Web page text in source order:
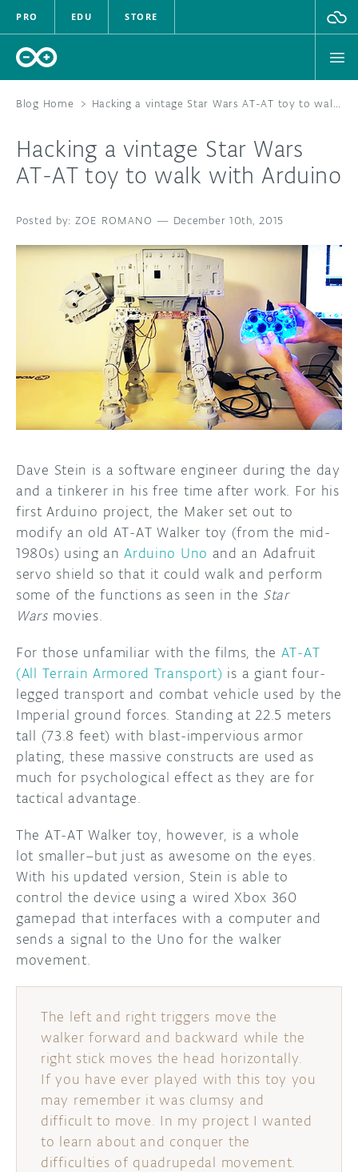
PRO EDU STORE
HARDWARE
DOCUMENTATION
COMMUNITY
FORUM
DISCORD
PROJECT HUB
USER GROUPS
BLOG
ABOUT
Blog Home > Hacking a vintage Star Wars AT-AT toy to walk with Arduino
Hacking a vintage Star Wars
AT-AT toy to walk with Arduino
ZOE ROMANO — December 10th, 2015
Dave Stein is a software engineer during the day
and a tinkerer in his free time after work. For his
first Arduino project, the Maker set out to
modify an old AT-AT Walker toy (from the mid-
1980s) using anArduino Uno and an Adafruit
servo shield so that it could walk and perform
some of the functions as seen in the Star
Warsmovies.
For those unfamiliar with the films, the AT-AT
(All Terrain Armored Transport) is a giant four-
legged transport and combat vehicle used by the
Imperial ground forces. Standing at 22.5 meters
tall (73.8 feet) with blast-impervious armor
plating, these massive constructs are used as
much for psychological effect as they are for
tactical advantage.
The AT-AT Walker toy, however, is a whole
lot smaller–but just as awesome on the eyes.
With his updated version, Stein is able to
control the device using a wired Xbox 360
gamepad that interfaces with a computer and
sends a signal to the Uno for the walker
movement.
The left and right triggers move the
walker forward and backward while the
right stick moves the head horizontally.
If you have ever played with this toy you
may remember it was clumsy and
difficult to move. In my project I wanted
to learn about and conquer the
difficulties of quadrupedal movement.